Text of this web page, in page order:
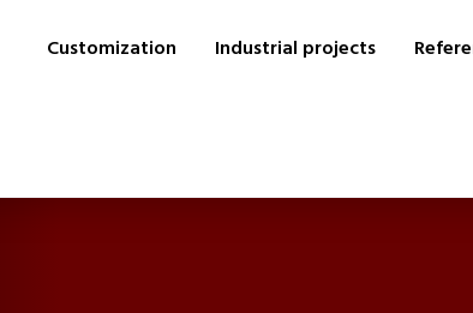
Customization Industrial projects